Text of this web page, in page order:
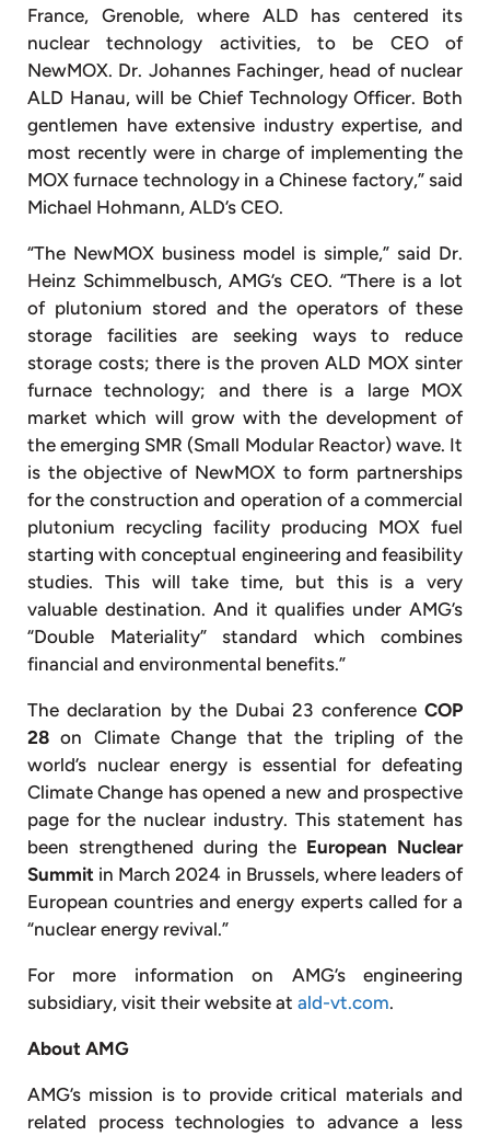
France, Grenoble, where ALD has centered its
nuclear technology activities, to be CEO of
NewMOX. Dr. Johannes Fachinger, head of nuclear
ALD Hanau, will be Chief Technology Officer. Both
gentlemen have extensive industry expertise, and
most recently were in charge of implementing the
MOX furnace technology in a Chinese factory,” said
Michael Hohmann, ALD’s CEO.
“The NewMOX business model is simple,” said Dr.
Heinz Schimmelbusch, AMG’s CEO. “There is a lot
of plutonium stored and the operators of these
storage facilities are seeking ways to reduce
storage costs; there is the proven ALD MOX sinter
furnace technology; and there is a large MOX
market which will grow with the development of
the emerging SMR (Small Modular Reactor) wave. It
is the objective of NewMOX to form partnerships
for the construction and operation of a commercial
plutonium recycling facility producing MOX fuel
starting with conceptual engineering and feasibility
studies. This will take time, but this is a very
valuable destination. And it qualifies under AMG’s
“Double Materiality” standard which combines
financial and environmental benefits.”
The declaration by the Dubai 23 conference COP
28 on Climate Change that the tripling of the
world’s nuclear energy is essential for defeating
Climate Change has opened a new and prospective
page for the nuclear industry. This statement has
been strengthened during the European Nuclear
Summit in March 2024 in Brussels, where leaders of
European countries and energy experts called for a
“nuclear energy revival.”
For more information on AMG’s engineering
subsidiary, visit their website at ald-vt.com.
About AMG
AMG’s mission is to provide critical materials and
related process technologies to advance a less